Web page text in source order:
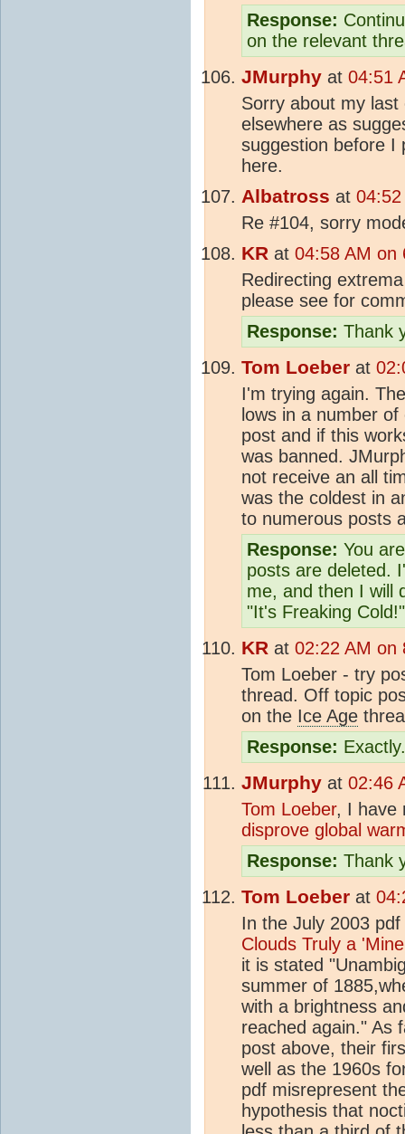
Response:
on the relevant
JMurphy at 04:51
Sorry about my
elsewhere as
suggestion before I
here.
Albatross at
Re #104, sorry
KR at 04:58 AM on
Redirecting
please see for
Response: Thank
Tom Loeber at
I'm trying again.
lows in a number
post and if this
was banned.
not receive an all
was the coldest in
to numerous posts
Response: You
posts are deleted.
me, and then I will
"It's Freaking Cold!"
KR at 02:22 AM on
Tom Loeber - try
thread. Off topic
on the Ice Age
Response: Exactly.
JMurphy at 02:46
Tom Loeber, I have
disprove global
Response: Thank
Tom Loeber at
In the July 2003
Clouds Truly a
it is stated
summer of
with a brightness
reached again." As
post above, their
well as the 1960s
pdf misrepresent
hypothesis that